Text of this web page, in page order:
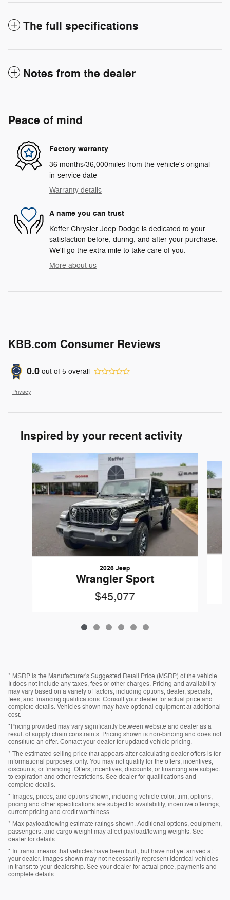
The full specifications
Notes from the dealer
Peace of mind
Factory warranty
36 months/36,000miles from the vehicle's original
in-service date
Warranty details
A name you can trust
Keffer Chrysler Jeep Dodge is dedicated to your
satisfaction before, during, and after your purchase.
We'll go the extra mile to take care of you.
More about us
KBB.com Consumer Reviews
0.0 out of 5 overall
Privacy
Inspired by your recent activity
2026 Jeep
Wrangler Sport
$45,077
* MSRP is the Manufacturer's Suggested Retail Price (MSRP) of the vehicle.
It does not include any taxes, fees or other charges. Pricing and availability
may vary based on a variety of factors, including options, dealer, specials,
fees, and financing qualifications. Consult your dealer for actual price and
complete details. Vehicles shown may have optional equipment at additional
cost.
*Pricing provided may vary significantly between website and dealer as a
result of supply chain constraints. Pricing shown is non-binding and does not
constitute an offer. Contact your dealer for updated vehicle pricing.
* The estimated selling price that appears after calculating dealer offers is for
informational purposes, only. You may not qualify for the offers, incentives,
discounts, or financing. Offers, incentives, discounts, or financing are subject
to expiration and other restrictions. See dealer for qualifications and
complete details.
* Images, prices, and options shown, including vehicle color, trim, options,
pricing and other specifications are subject to availability, incentive offerings,
current pricing and credit worthiness.
* Max payload/towing estimate ratings shown. Additional options, equipment,
passengers, and cargo weight may affect payload/towing weights. See
dealer for details.
* In transit means that vehicles have been built, but have not yet arrived at
your dealer. Images shown may not necessarily represent identical vehicles
in transit to your dealership. See your dealer for actual price, payments and
complete details.